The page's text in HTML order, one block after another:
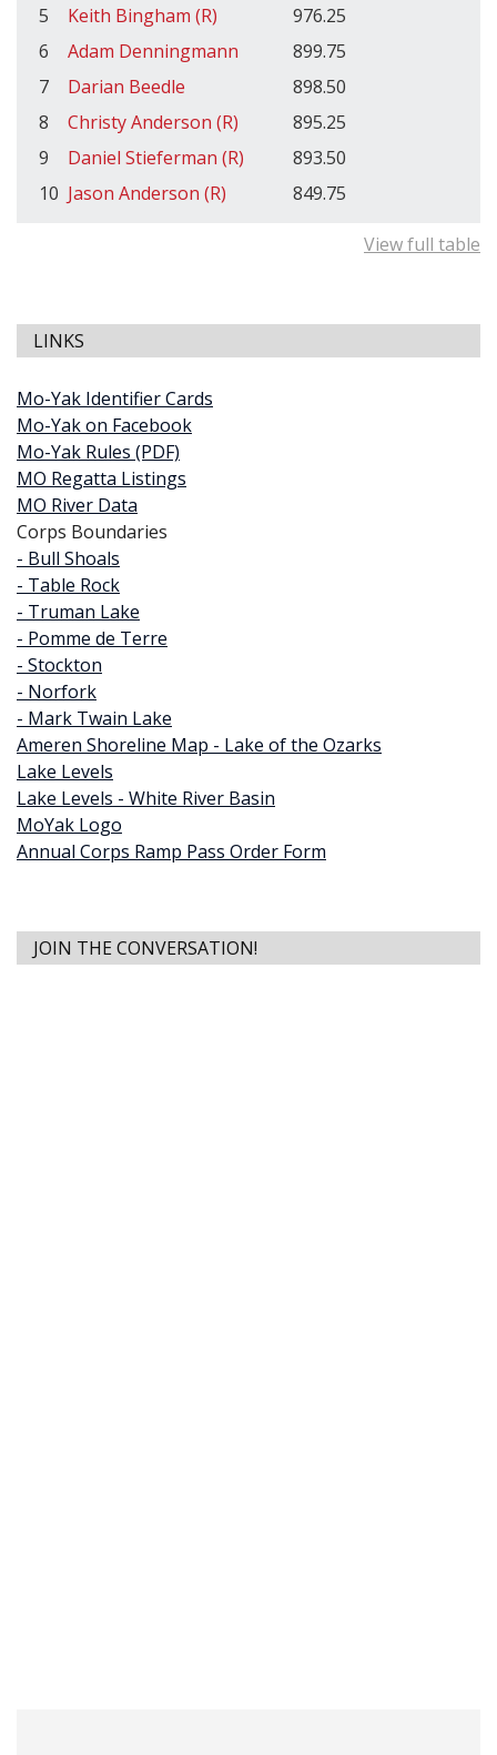
5
Keith Bingham (R)
976.25
6
Adam Denningmann
899.75
7
Darian Beedle
898.50
8
Christy Anderson (R)
895.25
9
Daniel Stieferman (R)
893.50
10 Jason Anderson (R) 849.75
View full table
LINKS
Mo-Yak Identifier Cards
Mo-Yak on Facebook
Mo-Yak Rules (PDF)
MO Regatta Listings
MO River Data
Corps Boundaries
- Bull Shoals
- Table Rock
- Truman Lake
- Pomme de Terre
- Stockton
- Norfork
- Mark Twain Lake
Ameren Shoreline Map - Lake of the Ozarks
Lake Levels
Lake Levels - White River Basin
MoYak Logo
Annual Corps Ramp Pass Order Form
JOIN THE CONVERSATION!